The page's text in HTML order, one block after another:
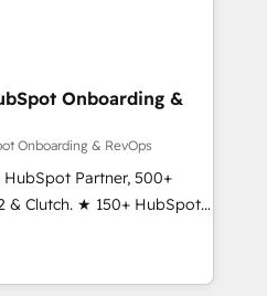
globally
frameworks that
seamless integrations,
with change-
align marketing, sales,
experience across
in dozens of industries,
Onboarding &
Onboarding & RevOps
Partner, 500+
& Clutch. ★ 150+ HubSpot
across the team ★
five continents ★ AI-
obsessed ★